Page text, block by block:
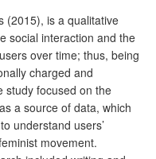
(2015), is a qualitative
social interaction and the
over time; thus, being
charged and
study focused on the
a source of data, which
understand users’
movement.